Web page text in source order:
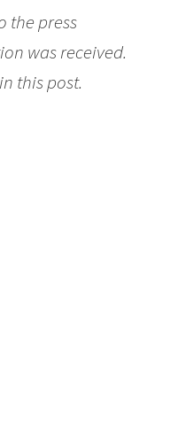
the press
was received.
this post.